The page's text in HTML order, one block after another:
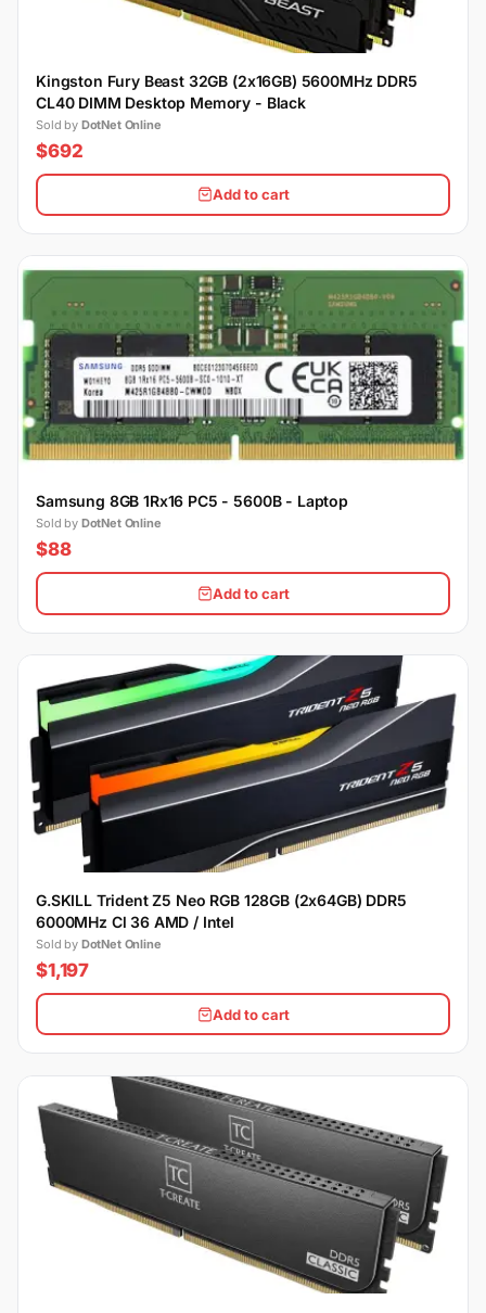
Kingston Fury Beast 32GB (2x16GB) 5600MHz DDR5
CL40 DIMM Desktop Memory - Black
Sold by DotNet Online
$692
Add to cart
Samsung 8GB 1Rx16 PC5 - 5600B - Laptop
Sold by DotNet Online
$88
Add to cart
G.SKILL Trident Z5 Neo RGB 128GB (2x64GB) DDR5
6000MHz Cl 36 AMD / Intel
Sold by DotNet Online
$1,197
Add to cart